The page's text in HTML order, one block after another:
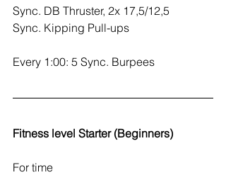
Sync. DB Thruster, 2x 17,5/12,5
Sync. Kipping Pull-ups
Every 1:00: 5 Sync. Burpees
Fitness level Starter (Beginners)
For time